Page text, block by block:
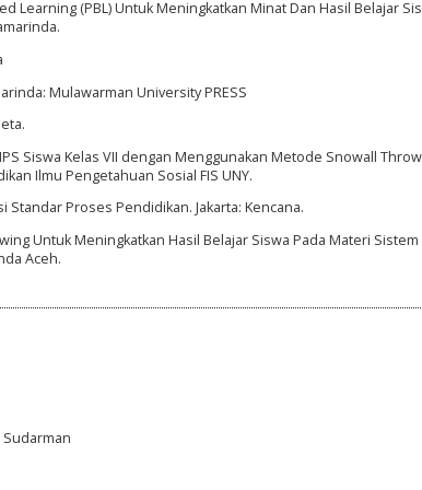
Learning (PBL) Untuk Meningkatkan Minat Dan Hasil Belajar
Mulawarman University PRESS
Siswa Kelas VII dengan Menggunakan Metode Snowall
Ilmu Pengetahuan Sosial FIS UNY.
Proses Pendidikan. Jakarta: Kencana.
Untuk Meningkatkan Hasil Belajar Siswa Pada Materi Sistem
Aceh.
Sudarman